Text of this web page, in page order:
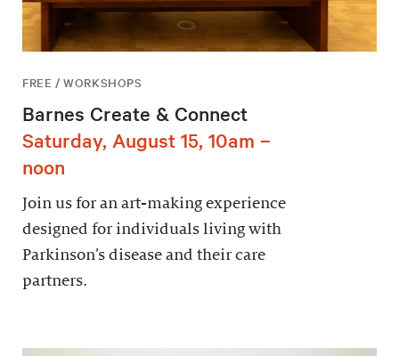
FREE / WORKSHOPS
Barnes Create & Connect
Saturday, August 15, 10am –
noon
Join us for an art-making experience
designed for individuals living with
Parkinson’s disease and their care
partners.